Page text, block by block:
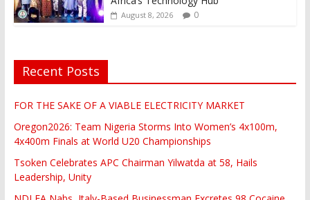
August 8, 2026 0
Recent Posts
FOR THE SAKE OF A VIABLE ELECTRICITY MARKET
Oregon2026: Team Nigeria Storms Into Women’s 4x100m,
4x400m Finals at World U20 Championships
Tsoken Celebrates APC Chairman Yilwatda at 58, Hails
Leadership, Unity